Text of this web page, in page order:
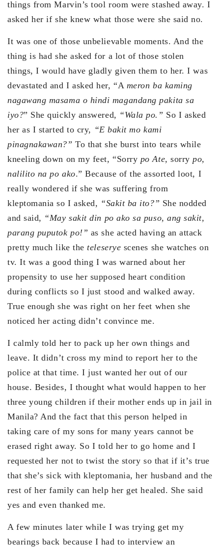
things from Marvin’s tool room were stashed away. I
asked her if she knew what those were she said no.
It was one of those unbelievable moments. And the
thing is had she asked for a lot of those stolen
things, I would have gladly given them to her. I was
devastated and I asked her, “A meron ba kaming
nagawang masama o hindi magandang pakita sa
iyo?” She quickly answered, “Wala po.” So I asked
her as I started to cry, “E bakit mo kami
pinagnakawan?” To that she burst into tears while
kneeling down on my feet, “Sorry po Ate, sorrypo,
nalilito na po ako.” Because of the assorted loot, I
really wondered if she was suffering from
kleptomania so I asked, “Sakit ba ito?” She nodded
and said, “May sakit din po ako sa puso, ang sakit,
parang puputok po!” as she acted having an attack
pretty much like theteleserye scenes she watches on
tv. It was a good thing I was warned about her
propensity to use her supposed heart condition
during conflicts so I just stood and walked away.
True enough she was right on her feet when she
noticed her acting didn’t convince me.
I calmly told her to pack up her own things and
leave. It didn’t cross my mind to report her to the
police at that time. I just wanted her out of our
house. Besides, I thought what would happen to her
three young children if their mother ends up in jail in
Manila? And the fact that this person helped in
taking care of my sons for many years cannot be
erased right away. So I told her to go home and I
requested her not to twist the story so that if it’s true
that she’s sick with kleptomania, her husband and the
rest of her family can help her get healed. She said
yes and even thanked me.
A few minutes later while I was trying get my
bearings back because I had to interview an